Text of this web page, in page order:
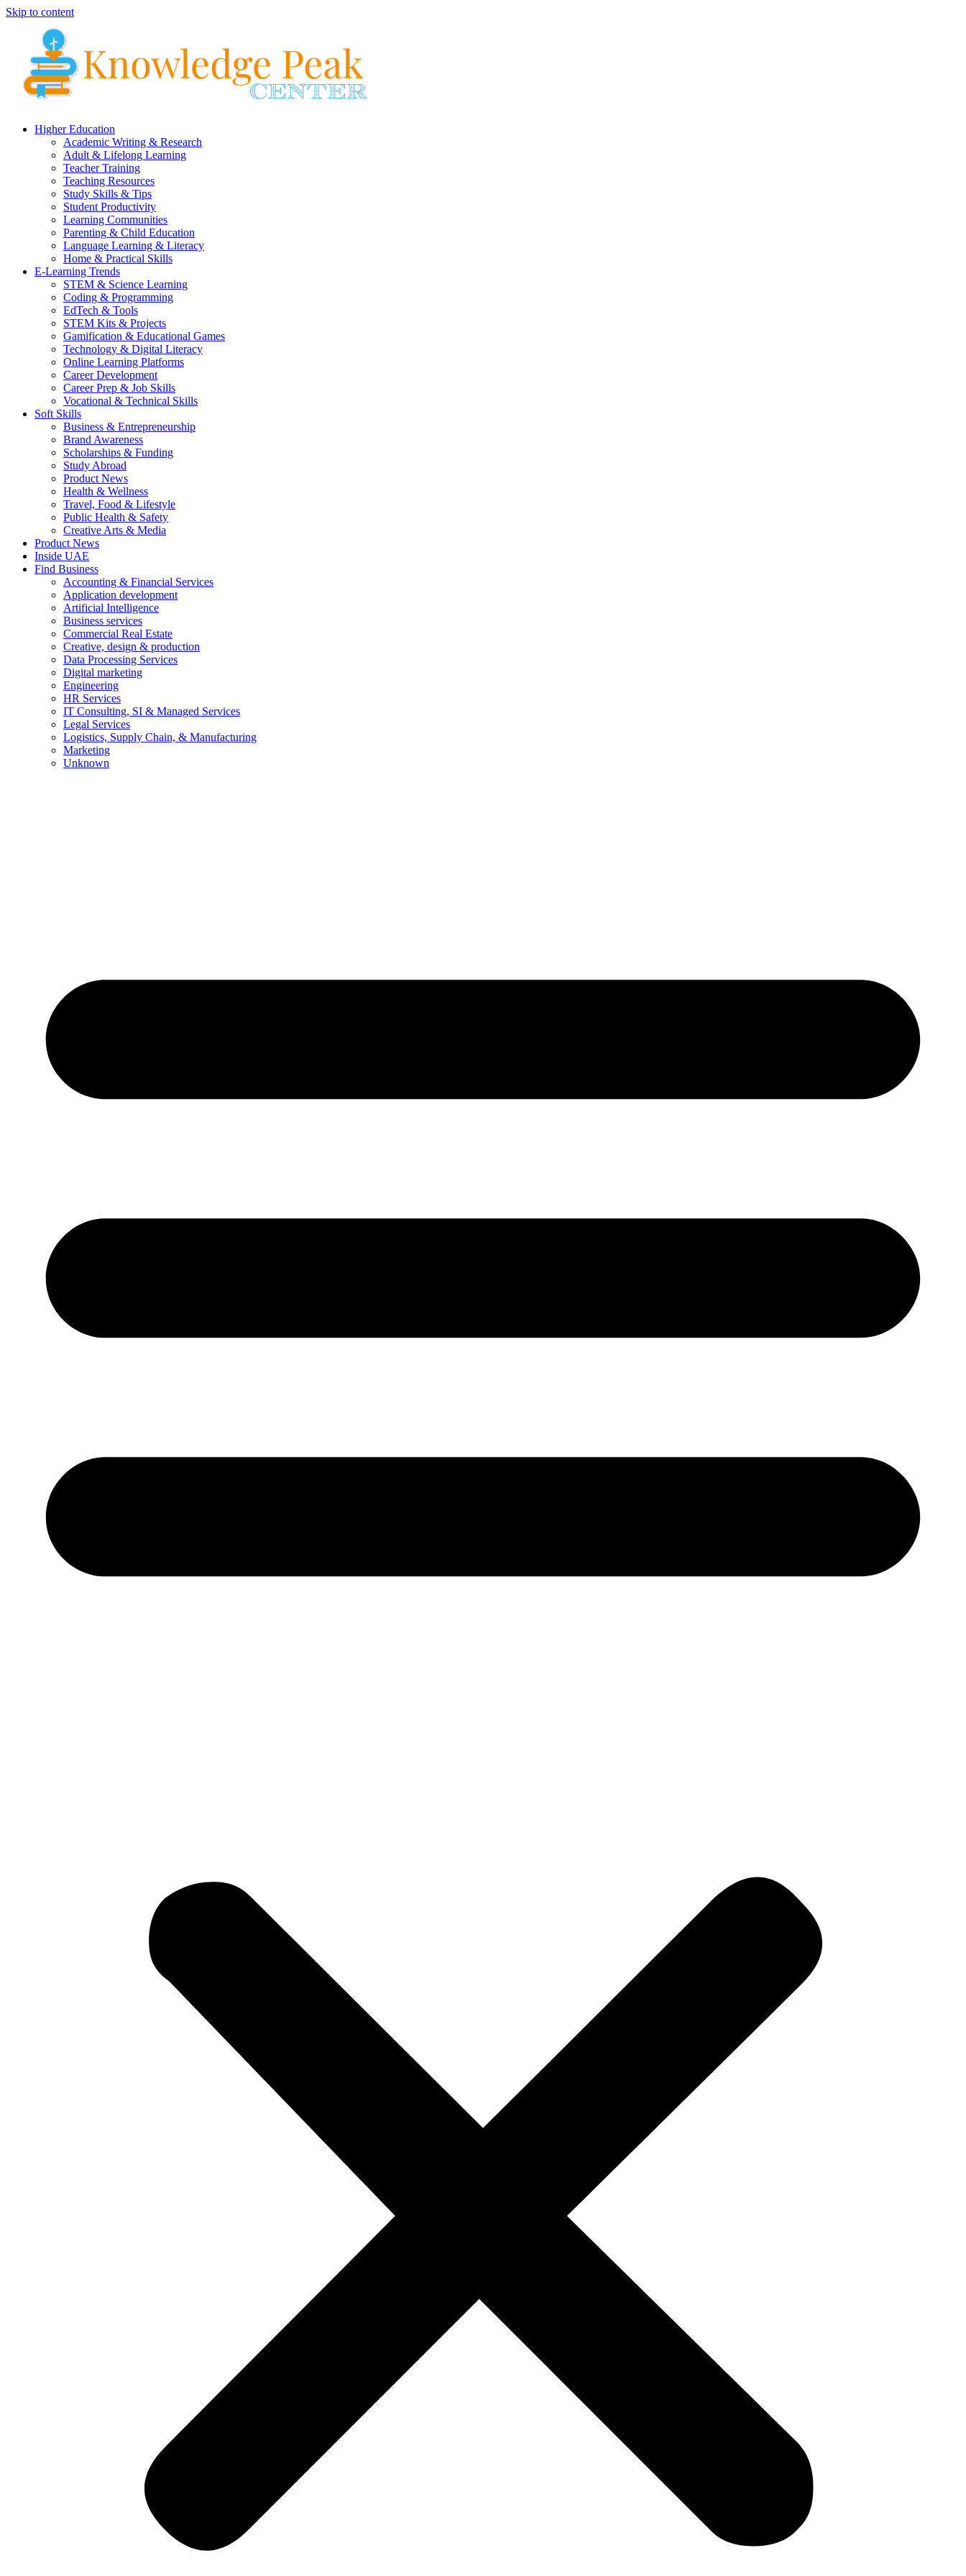
Skip to content
Higher Education
Academic Writing & Research
Adult & Lifelong Learning
Teacher Training
Teaching Resources
Study Skills & Tips
Student Productivity
Learning Communities
Parenting & Child Education
Language Learning & Literacy
Home & Practical Skills
E-Learning Trends
STEM & Science Learning
Coding & Programming
EdTech & Tools
STEM Kits & Projects
Gamification & Educational Games
Technology & Digital Literacy
Online Learning Platforms
Career Development
Career Prep & Job Skills
Vocational & Technical Skills
Soft Skills
Business & Entrepreneurship
Brand Awareness
Scholarships & Funding
Study Abroad
Product News
Health & Wellness
Travel, Food & Lifestyle
Public Health & Safety
Creative Arts & Media
Product News
Inside UAE
Find Business
Accounting & Financial Services
Application development
Artificial Intelligence
Business services
Commercial Real Estate
Creative, design & production
Data Processing Services
Digital marketing
Engineering
HR Services
IT Consulting, SI & Managed Services
Legal Services
Logistics, Supply Chain, & Manufacturing
Marketing
Unknown